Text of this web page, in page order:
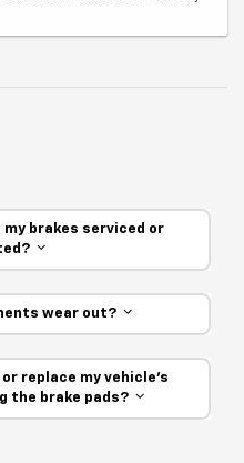
my brakes serviced or
wear out?
replace my vehicle’s
the brake pads?